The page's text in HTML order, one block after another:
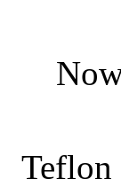
Teflon